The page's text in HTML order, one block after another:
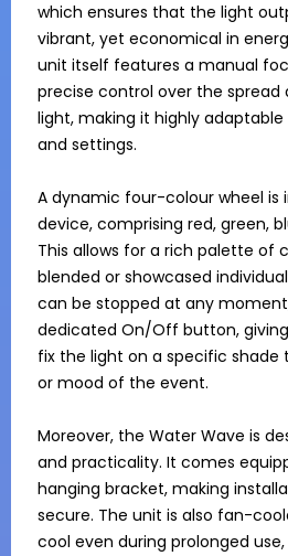
which ensures that the light
vibrant, yet economical in
unit itself features a manual
precise control over the
light, making it highly
and settings.
A dynamic four-colour wheel
device, comprising red, green,
This allows for a rich palette of
blended or showcased
can be stopped at any
dedicated On/Off button,
fix the light on a specific
or mood of the event.
Moreover, the Water Wave is
and practicality. It comes
hanging bracket, making
secure. The unit is also fan-
cool even during prolonged